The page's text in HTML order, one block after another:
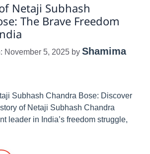
Netaji Subhash
The Brave Freedom
November 5, 2025 by Shamima
Subhash Chandra Bose: Discover
of Netaji Subhash Chandra
leader in India’s freedom struggle,